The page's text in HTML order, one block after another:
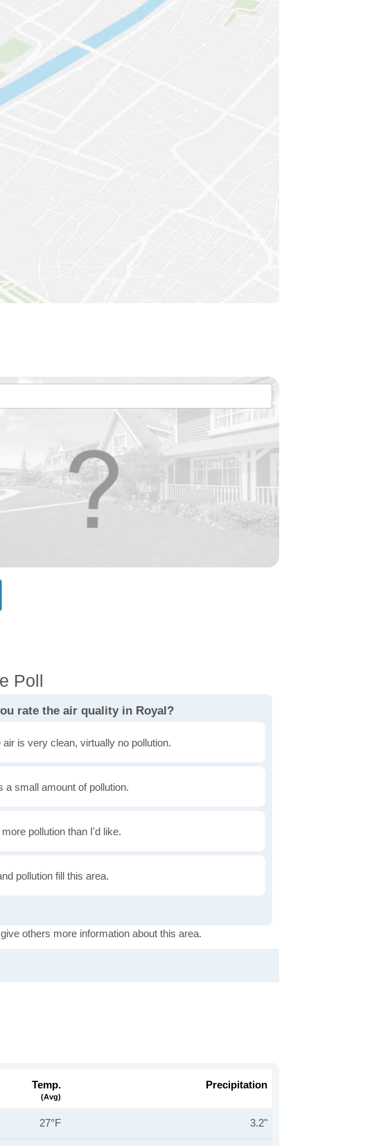
rate the air quality in Royal?
air is very clean, virtually no pollution.
a small amount of pollution.
pollution than I'd like.
pollution fill this area.
others more information about this area.
Temp.
(avg)
Precipitation
27°F 3.2"